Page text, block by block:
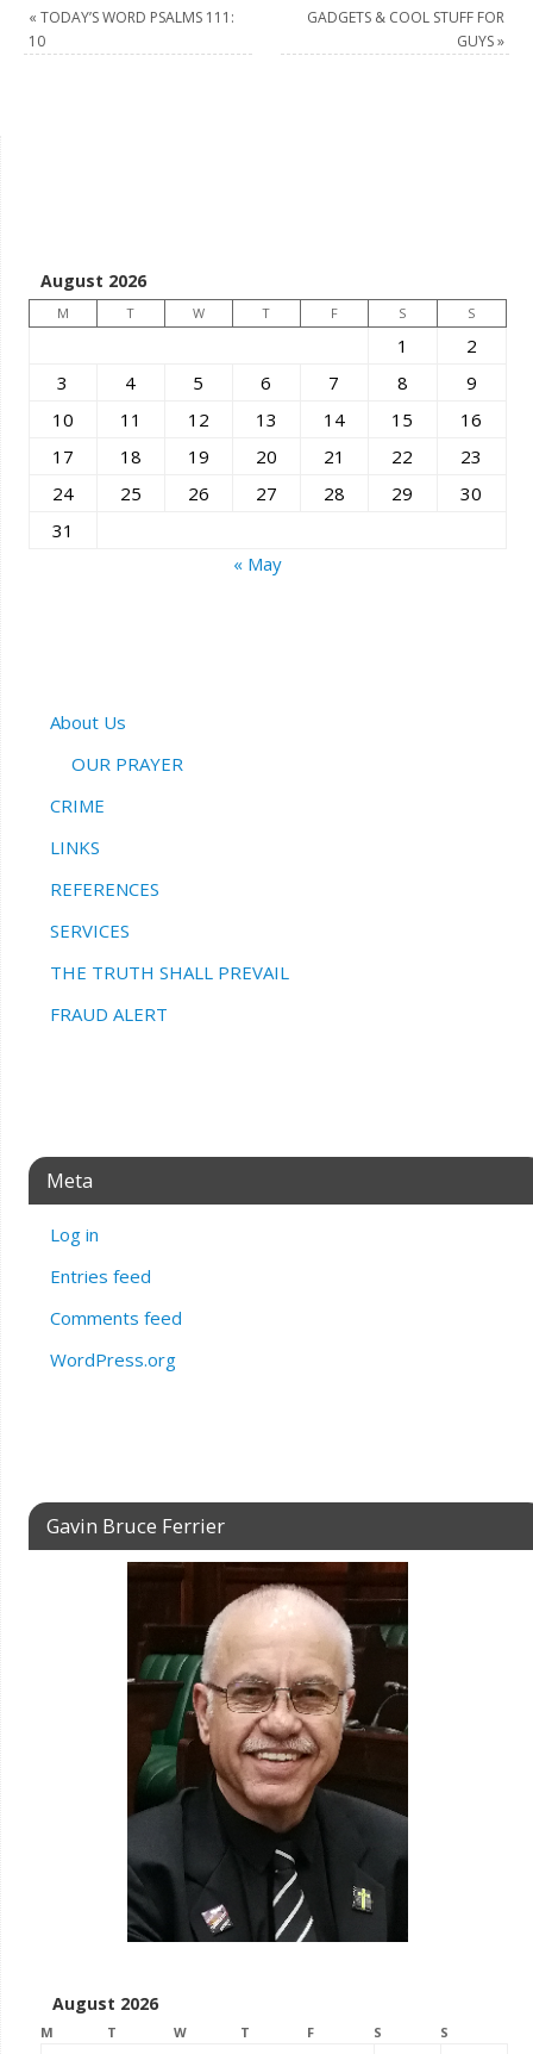
« TODAY’S WORD PSALMS 111:
10
GADGETS & COOL STUFF FOR
GUYS»
August 2026
M T W T F S S
1
2
3
4 5 6 7 8
9
10
11 12 13 14 15
16
17
18 19 20 21 22
23
24
25 26 27 28 29
30
31
« May
About Us
OUR PRAYER
CRIME
LINKS
REFERENCES
SERVICES
THE TRUTH SHALL PREVAIL
FRAUD ALERT
Meta
Log in
Entries feed
Comments feed
WordPress.org
Gavin Bruce Ferrier
August 2026
M T W T F S S